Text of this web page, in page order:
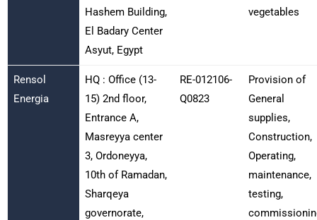
Hashem Building,
El Badary Center
Asyut, Egypt
vegetables
Rensol
Energia
HQ : Office (13-
15) 2nd floor,
Entrance A,
Masreyya center
3, Ordoneyya,
10th of Ramadan,
Sharqeya
governorate,
RE-012106-
Q0823
Provision of
General
supplies,
Construction,
Operating,
maintenance,
testing,